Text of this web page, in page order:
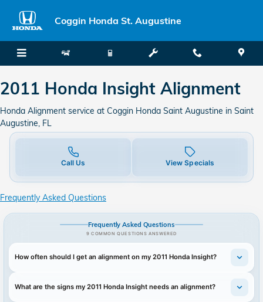
2011 Honda Insight Alignment
Coggin Honda St. Augustine
2011 Honda Insight Alignment
Honda Alignment service at Coggin Honda Saint Augustine in Saint
Augustine, FL
Call Us View Specials
Frequently Asked Questions
Frequently Asked Questions
9 COMMON QUESTIONS ANSWERED
How often should I get an alignment on my 2011 Honda Insight?
What are the signs my 2011 Honda Insight needs an alignment?